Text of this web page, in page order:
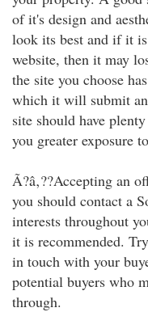
of it's design and
look its best and if it
website, then it may
the site you choose
which it will submit
site should have
you greater exposure
Ã?â‚??Accepting an
you should contact a
interests throughout
it is recommended.
in touch with your
potential buyers who
through.